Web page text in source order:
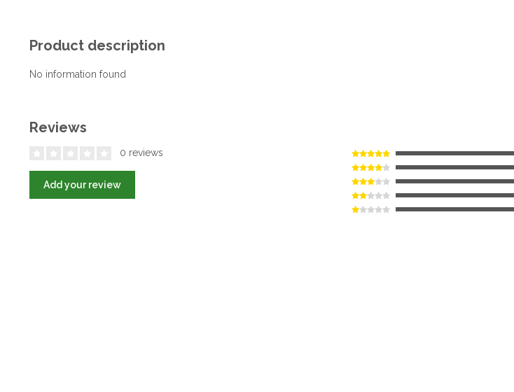
Product description
No information found
Reviews
0 reviews
Add your review